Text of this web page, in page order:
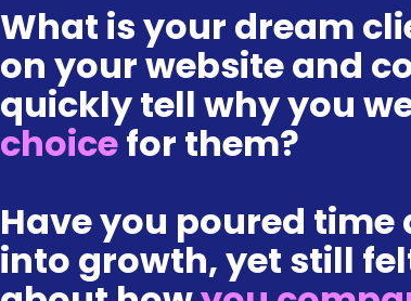
What is your dream
on your website and
quickly tell why you
choice for them?
Have you poured time
into growth, yet still